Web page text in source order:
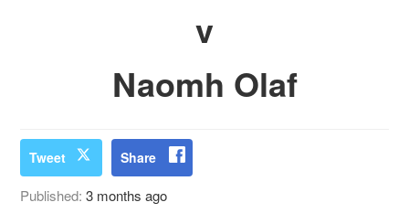
v
Naomh Olaf
Tweet Share
Published:3 months ago